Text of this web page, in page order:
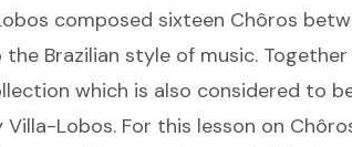
composed sixteen Chôros
Brazilian style of music.
which is also considered to
Lobos. For this lesson on